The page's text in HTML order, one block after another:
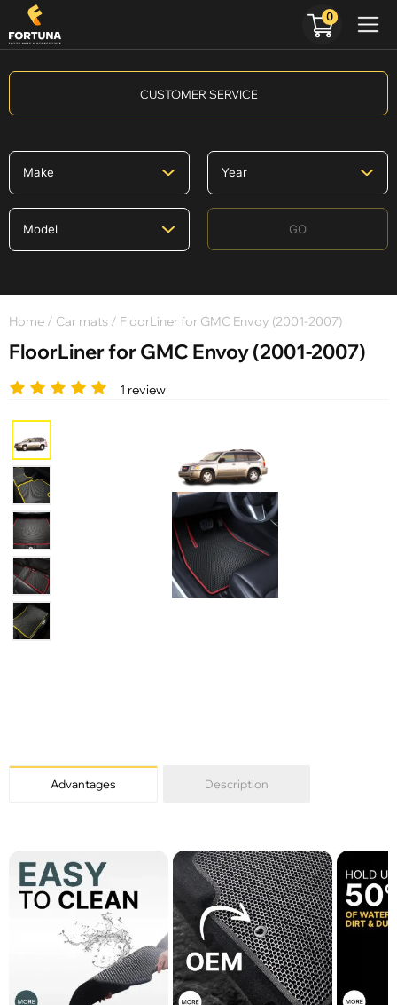
CUSTOMER SERVICE
GO
Home / Car mats / FloorLiner for GMC Envoy (2001-2007)
FloorLiner for GMC Envoy (2001-2007)
1 review
Advantages Description
0